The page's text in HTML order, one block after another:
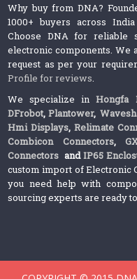
Why buy from DNA?
1000+ buyers across
Choose DNA for reliable
electronic components. We
request as per your
Profile for reviews.
We specialize inHongfa
DFrobot, Plantower,
Hmi Displays,Relimate
Combicon Connectors,
Connectors andIP65
custom import of Electronic
you need help with
sourcing experts are ready